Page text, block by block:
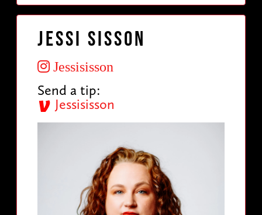
Jessi Sisson
Jessisisson
Send a tip:
Jessisisson